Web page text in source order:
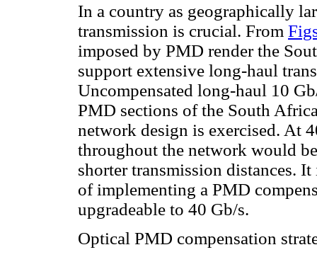
In a country as geographically
transmission is crucial. From
imposed by PMD render the
support extensive long-haul
Uncompensated long-haul 10
PMD sections of the South
network design is exercised. At
throughout the network would
shorter transmission distances.
of implementing a PMD
upgradeable to 40 Gb/s.
Optical PMD compensation